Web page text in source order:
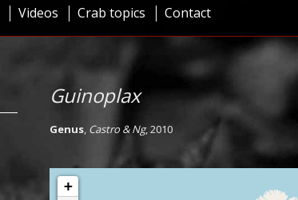
Videos Crab topics Contact
Guinoplax
Genus, Castro & Ng, 2010
+